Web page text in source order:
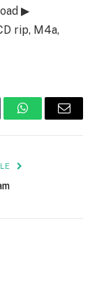
▶
rip, M4a,
WhatsAppEmail